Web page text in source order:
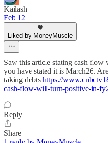
Kailash
Feb 12
Liked by MoneyMuscle
Saw this article stating cash
you have stated it is March26.
taking debts https://
cash-flow-will-turn-positive-in-
Reply
Share